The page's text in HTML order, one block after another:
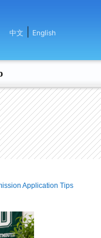
中文 English
Application Tips